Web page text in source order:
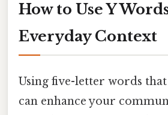
How to Use Y
Everyday Context
Using five-letter words
can enhance your